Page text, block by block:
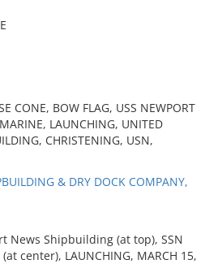
CONE, BOW FLAG, USS NEWPORT
LAUNCHING, UNITED
CHRISTENING, USN,
& DRY DOCK COMPANY,
News Shipbuilding (at top), SSN
(at center), LAUNCHING, MARCH 15,
meet your criteria